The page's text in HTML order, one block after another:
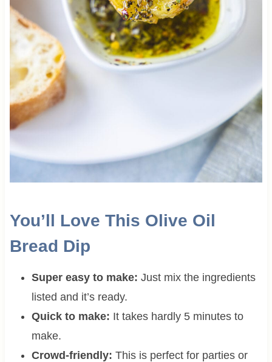
You’ll Love This Olive Oil
Bread Dip
Super easy to make: Just mix the ingredients
listed and it’s ready.
Quick to make: It takes hardly 5 minutes to
make.
Crowd-friendly: This is perfect for parties or